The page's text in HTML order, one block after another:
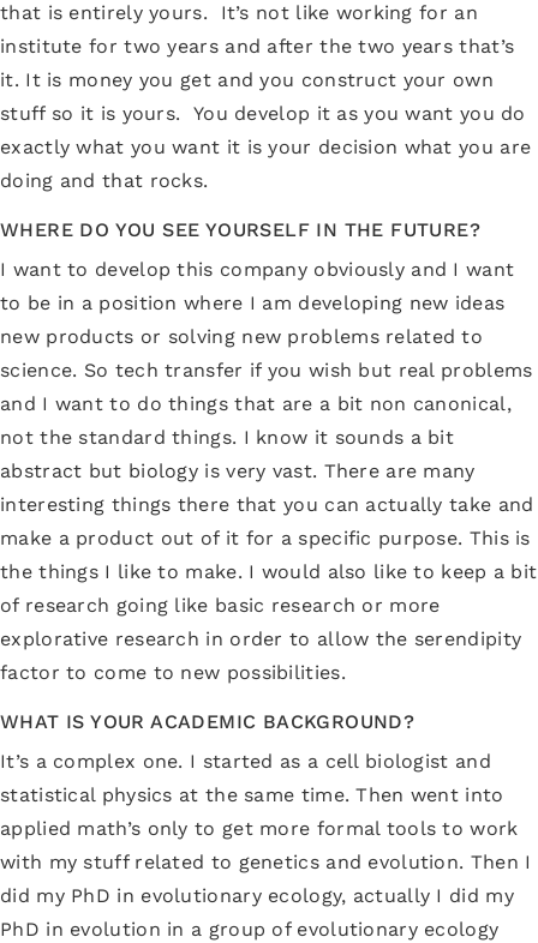
that is entirely yours. It’s not like working for an
institute for two years and after the two years that’s
it. It is money you get and you construct your own
stuff so it is yours. You develop it as you want you do
exactly what you want it is your decision what you are
doing and that rocks.
WHERE DO YOU SEE YOURSELF IN THE FUTURE?
I want to develop this company obviously and I want
to be in a position where I am developing new ideas
new products or solving new problems related to
science. So tech transfer if you wish but real problems
and I want to do things that are a bit non canonical,
not the standard things. I know it sounds a bit
abstract but biology is very vast. There are many
interesting things there that you can actually take and
make a product out of it for a specific purpose. This is
the things I like to make. I would also like to keep a bit
of research going like basic research or more
explorative research in order to allow the serendipity
factor to come to new possibilities.
WHAT IS YOUR ACADEMIC BACKGROUND?
It’s a complex one. I started as a cell biologist and
statistical physics at the same time. Then went into
applied math’s only to get more formal tools to work
with my stuff related to genetics and evolution. Then I
did my PhD in evolutionary ecology, actually I did my
PhD in evolution in a group of evolutionary ecology